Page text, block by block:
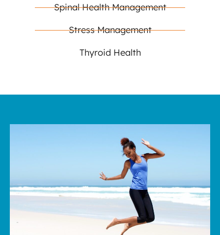
Spinal Health Management
Stress Management
Thyroid Health